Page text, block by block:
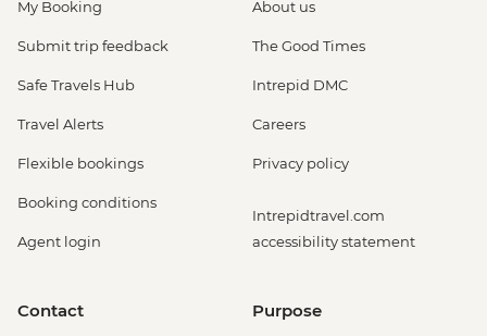
My Booking
Submit trip feedback
Safe Travels Hub
Travel Alerts
Flexible bookings
Booking conditions
Agent login
About us
The Good Times
Intrepid DMC
Careers
Privacy policy
Intrepidtravel.com
accessibility statement
Contact Purpose